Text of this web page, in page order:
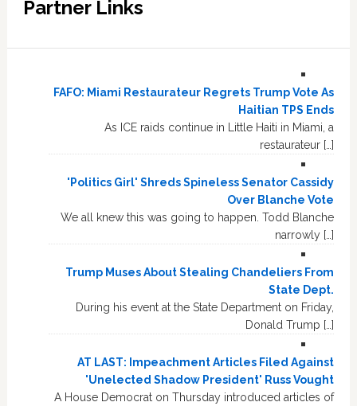
Partner Links
FAFO: Miami Restaurateur Regrets Trump Vote As
Haitian TPS Ends
As ICE raids continue in Little Haiti in Miami, a
restaurateur […]
'Politics Girl' Shreds Spineless Senator Cassidy
Over Blanche Vote
We all knew this was going to happen. Todd Blanche
narrowly […]
Trump Muses About Stealing Chandeliers From
State Dept.
During his event at the State Department on Friday,
Donald Trump […]
AT LAST: Impeachment Articles Filed Against
'Unelected Shadow President' Russ Vought
A House Democrat on Thursday introduced articles of